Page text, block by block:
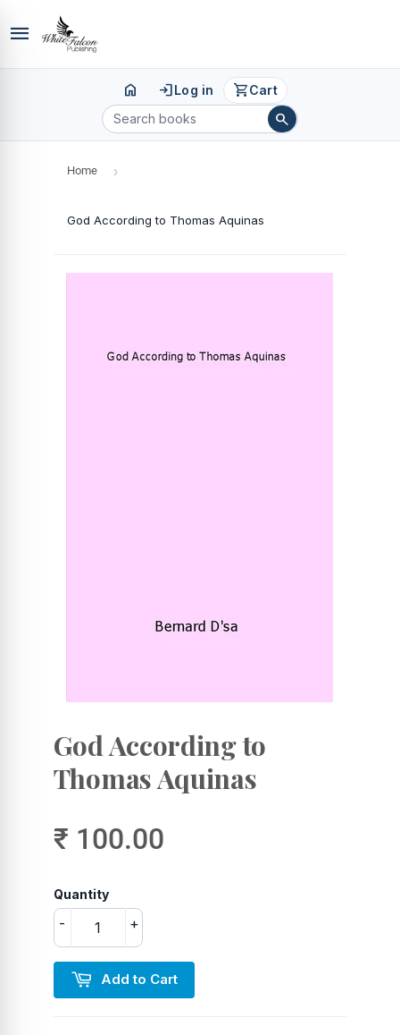
menu
home loginLog in shopping_cartCart
search
Home ›
God According to Thomas Aquinas
God According to
Thomas Aquinas
₹ 100.00
Quantity
+
-
Add to Cart